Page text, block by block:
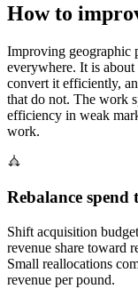
How to
Improving geographic
everywhere. It is
convert it efficiently,
that do not. The work
efficiency in weak
work.
Rebalance
Shift acquisition
revenue share toward
Small reallocations
revenue per pound.